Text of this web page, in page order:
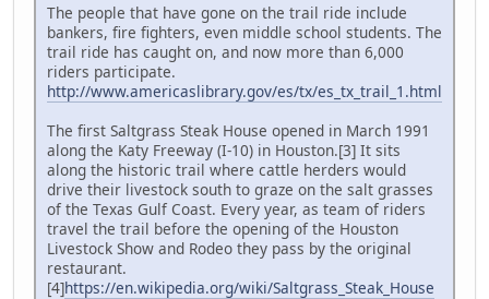
The people that have gone on the trail ride include
bankers, fire fighters, even middle school students. The
trail ride has caught on, and now more than 6,000
riders participate.
http://www.americaslibrary.gov/es/tx/es_tx_trail_1.html
The first Saltgrass Steak House opened in March 1991
along the Katy Freeway (I-10) in Houston.[3] It sits
along the historic trail where cattle herders would
drive their livestock south to graze on the salt grasses
of the Texas Gulf Coast. Every year, as team of riders
travel the trail before the opening of the Houston
Livestock Show and Rodeo they pass by the original
restaurant.
[4]https://en.wikipedia.org/wiki/Saltgrass_Steak_House